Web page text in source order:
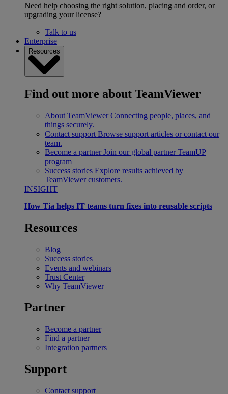
Need help choosing the right solution, placing and order, or
upgrading your license?
Talk to us
Enterprise
Resources
Find out more about TeamViewer
About TeamViewer Connecting people, places, and
things securely.
Contact support Browse support articles or contact our
team.
Become a partner Join our global partner TeamUP
program
Success stories Explore results achieved by
TeamViewer customers.
INSIGHT
How Tia helps IT teams turn fixes into reusable scripts
Resources
Blog
Success stories
Events and webinars
Trust Center
Why TeamViewer
Partner
Become a partner
Find a partner
Integration partners
Support
Contact support